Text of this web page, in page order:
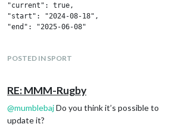
"current": true,
"start": "2024-08-18",
POSTED IN SPORT
RE: MMM-Rugby
@mumblebajDo you think it’s possible to
update it?